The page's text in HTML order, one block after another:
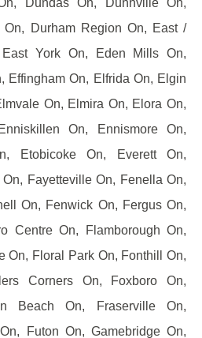
Dundas On, Dunnville On,
On, Durham Region On, East /
York On, Eden Mills On,
Effingham On, Elfrida On, Elgin
On, Elmira On, Elora On,
On, Ennismore On,
Etobicoke On, Everett On,
Fayetteville On, Fenella On,
On, Fenwick On, Fergus On,
Centre On, Flamborough On,
On, Floral Park On, Fonthill On,
Corners On, Foxboro On,
Beach On, Fraserville On,
Futon On, Gamebridge On,